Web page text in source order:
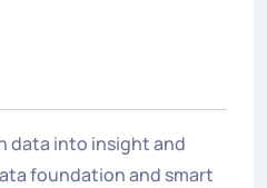
data into insight and
foundation and smart